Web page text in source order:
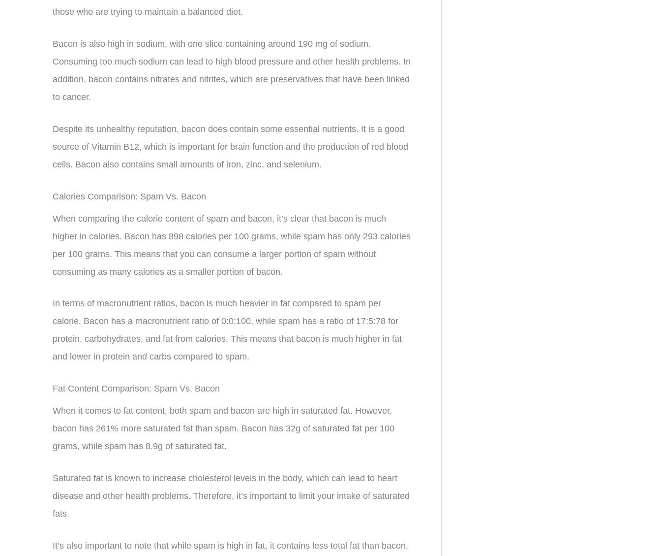
those who are trying to maintain a balanced diet.
Bacon is also high in sodium, with one slice containing around 190 mg of sodium.
Consuming too much sodium can lead to high blood pressure and other health problems. In
addition, bacon contains nitrates and nitrites, which are preservatives that have been linked
to cancer.
Despite its unhealthy reputation, bacon does contain some essential nutrients. It is a good
source of Vitamin B12, which is important for brain function and the production of red blood
cells. Bacon also contains small amounts of iron, zinc, and selenium.
Calories Comparison: Spam Vs. Bacon
When comparing the calorie content of spam and bacon, it’s clear that bacon is much
higher in calories. Bacon has 898 calories per 100 grams, while spam has only 293 calories
per 100 grams. This means that you can consume a larger portion of spam without
consuming as many calories as a smaller portion of bacon.
In terms of macronutrient ratios, bacon is much heavier in fat compared to spam per
calorie. Bacon has a macronutrient ratio of 0:0:100, while spam has a ratio of 17:5:78 for
protein, carbohydrates, and fat from calories. This means that bacon is much higher in fat
and lower in protein and carbs compared to spam.
Fat Content Comparison: Spam Vs. Bacon
When it comes to fat content, both spam and bacon are high in saturated fat. However,
bacon has 261% more saturated fat than spam. Bacon has 32g of saturated fat per 100
grams, while spam has 8.9g of saturated fat.
Saturated fat is known to increase cholesterol levels in the body, which can lead to heart
disease and other health problems. Therefore, it’s important to limit your intake of saturated
fats.
It’s also important to note that while spam is high in fat, it contains less total fat than bacon.